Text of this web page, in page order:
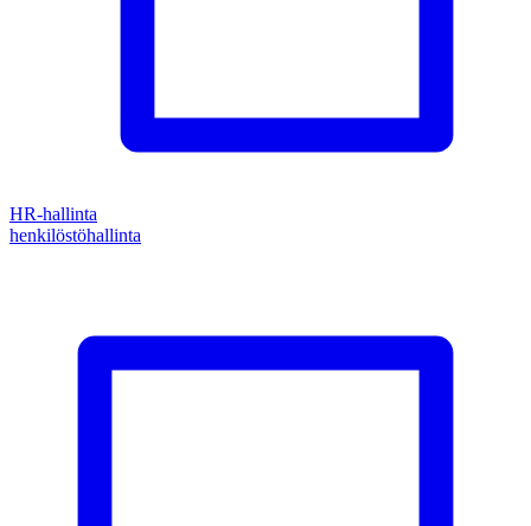
HR-hallinta
henkilöstöhallinta